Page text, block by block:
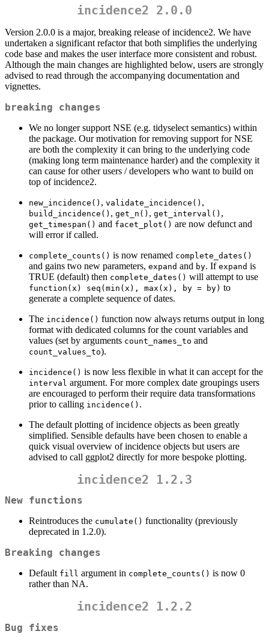
incidence2 2.0.0
Version 2.0.0 is a major, breaking release of incidence2. We have
undertaken a significant refactor that both simplifies the underlying
code base and makes the user interface more consistent and robust.
Although the main changes are highlighted below, users are strongly
advised to read through the accompanying documentation and
vignettes.
breaking changes
We no longer support NSE (e.g. tidyselect semantics) within
the package. Our motivation for removing support for NSE
are both the complexity it can bring to the underlying code
(making long term maintenance harder) and the complexity it
can cause for other users / developers who want to build on
top of incidence2.
new_incidence() , validate_incidence() ,
build_incidence() , get_n() , get_interval() ,
get_timespan() and facet_plot() are now defunct and
will error if called.
complete_counts() is now renamed complete_dates()
and gains two new parameters, expand and by. If expand is
TRUE (default) then complete_dates() will attempt to use
function(x) seq(min(x), max(x), by = by) to
generate a complete sequence of dates.
The incidence() function now always returns output in long
format with dedicated columns for the count variables and
values (set by arguments count_names_to and
count_values_to).
incidence() is now less flexible in what it can accept for the
interval argument. For more complex date groupings users
are encouraged to perform their require data transformations
prior to calling incidence() .
The default plotting of incidence objects as been greatly
simplified. Sensible defaults have been chosen to enable a
quick visual overview of incidence objects but users are
advised to call ggplot2 directly for more bespoke plotting.
incidence2 1.2.3
New functions
Reintroduces the cumulate() functionality (previously
deprecated in 1.2.0).
Breaking changes
Default fill argument in complete_counts() is now 0
rather than NA.
incidence2 1.2.2
Bug fixes